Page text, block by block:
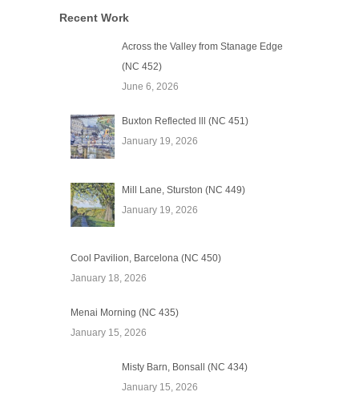
Recent Work
Across the Valley from Stanage Edge
(NC 452)
June 6, 2026
Buxton Reflected lll (NC 451)
January 19, 2026
Mill Lane, Sturston (NC 449)
January 19, 2026
Cool Pavilion, Barcelona (NC 450)
January 18, 2026
Menai Morning (NC 435)
January 15, 2026
Misty Barn, Bonsall (NC 434)
January 15, 2026